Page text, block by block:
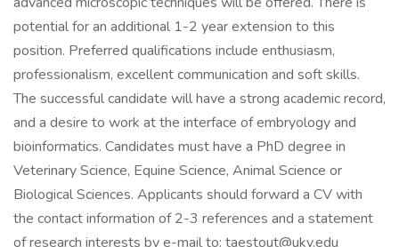
potential for an additional 1-2 year extension to this
position. Preferred qualifications include enthusiasm,
professionalism, excellent communication and soft skills.
The successful candidate will have a strong academic record,
and a desire to work at the interface of embryology and
bioinformatics. Candidates must have a PhD degree in
Veterinary Science, Equine Science, Animal Science or
Biological Sciences. Applicants should forward a CV with
the contact information of 2-3 references and a statement
of research interests by e-mail to: taestout@uky.edu